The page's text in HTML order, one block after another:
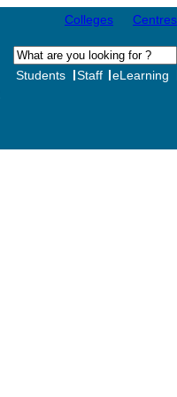
Colleges
Students Staff eLearning